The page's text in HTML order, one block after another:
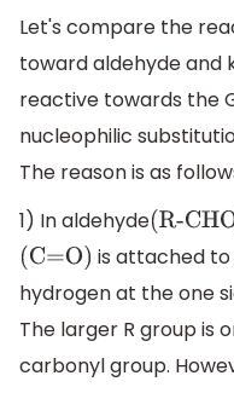
Let's compare the
toward aldehyde and
reactive towards the
nucleophilic
The reason is as
1) In aldehyde(R-CHO)
(C=O) is attached
hydrogen at the one
The larger R group is
carbonyl group.